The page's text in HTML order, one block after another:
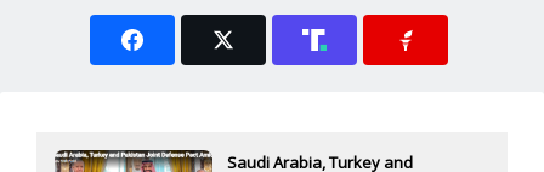
Saudi Arabia, Turkey and